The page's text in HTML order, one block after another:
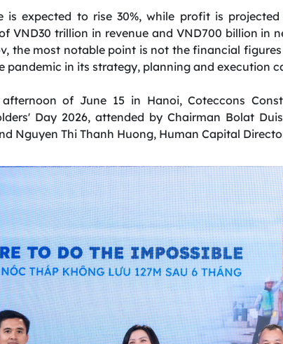
is expected to rise 30%, while profit is
VND30 trillion in revenue and VND700 billion in
the most notable point is not the financial
pandemic in its strategy, planning and execution
of June 15 in Hanoi, Coteccons
Day 2026, attended by Chairman Bolat
Nguyen Thi Thanh Huong, Human Capital